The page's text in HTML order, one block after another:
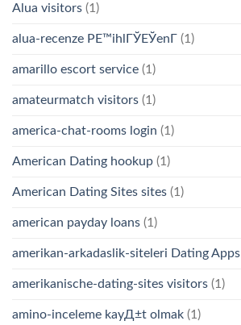
Alua visitors (1)
alua-recenze PЕ™ihlГЎЕЎenГ­ (1)
amarillo escort service (1)
amateurmatch visitors (1)
america-chat-rooms login (1)
American Dating hookup (1)
American Dating Sites sites (1)
american payday loans (1)
amerikan-arkadaslik-siteleri Dating Apps
amerikanische-dating-sites visitors (1)
amino-inceleme kayД±t olmak (1)